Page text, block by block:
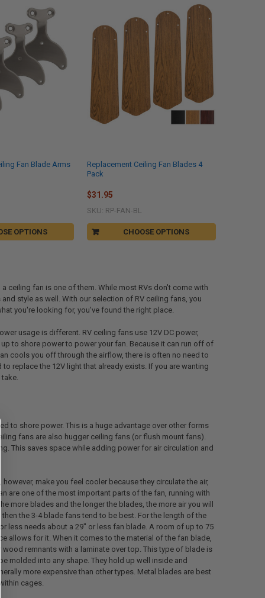
OPTIONS
Fan Blade Arms
CHOOSE OPTIONS
Replacement Ceiling Fan Blades 4
Pack
$31.95
SKU: RP-FAN-BL
ceiling fan is one of them. While most RVs don't come with
style as well. With our selection of RV ceiling fans, you
you're looking for, you've found the right place.
usage is different. RV ceiling fans use 12V DC power,
to shore power to power your fan. Because it can run off of
cools you off through the airflow, there is often no need to
replace the 12V light that already exists. If you are wanting
to shore power. This is a huge advantage over other forms
fans are also hugger ceiling fans (or flush mount fans).
This saves space while adding power for air circulation and
make you feel cooler because they circulate the air,
are one of the most important parts of the fan, running with
more blades and the longer the blades, the more air you will
the 3-4 blade fans tend to be best. For the length of the
less needs about a 29" or less fan blade. A room of up to 75
allows for it. When it comes to the material of the fan blade,
remnants with a laminate over top. This type of blade is
molded into any shape. They hold up well inside and
more expensive than other types. Metal blades are best
cages.